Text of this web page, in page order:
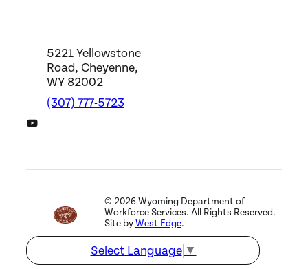
5221 Yellowstone
Road, Cheyenne,
WY 82002
(307) 777-5723
DWS YouTube Channel
© 2026Wyoming Department of
Workforce Services. All Rights Reserved.
Site byWest Edge.
Select Language ▼